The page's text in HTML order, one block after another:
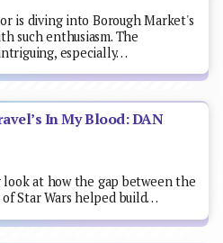
is diving into Borough Market's
such enthusiasm. The
especially…
In My Blood: DAN
look at how the gap between the
of Star Wars helped build…